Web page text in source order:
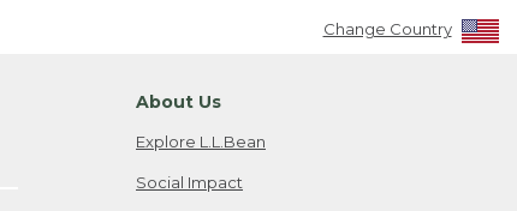
Change Country
About Us
Explore L.L.Bean
Social Impact